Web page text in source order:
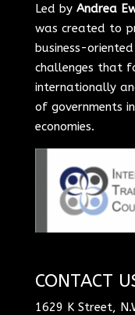
Led by Andrea
was created to
business-
challenges that
internationally
of governments
economies.
CONTACT
1629 K Street,